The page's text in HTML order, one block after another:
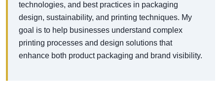
technologies, and best practices in packaging
design, sustainability, and printing techniques. My
goal is to help businesses understand complex
printing processes and design solutions that
enhance both product packaging and brand visibility.